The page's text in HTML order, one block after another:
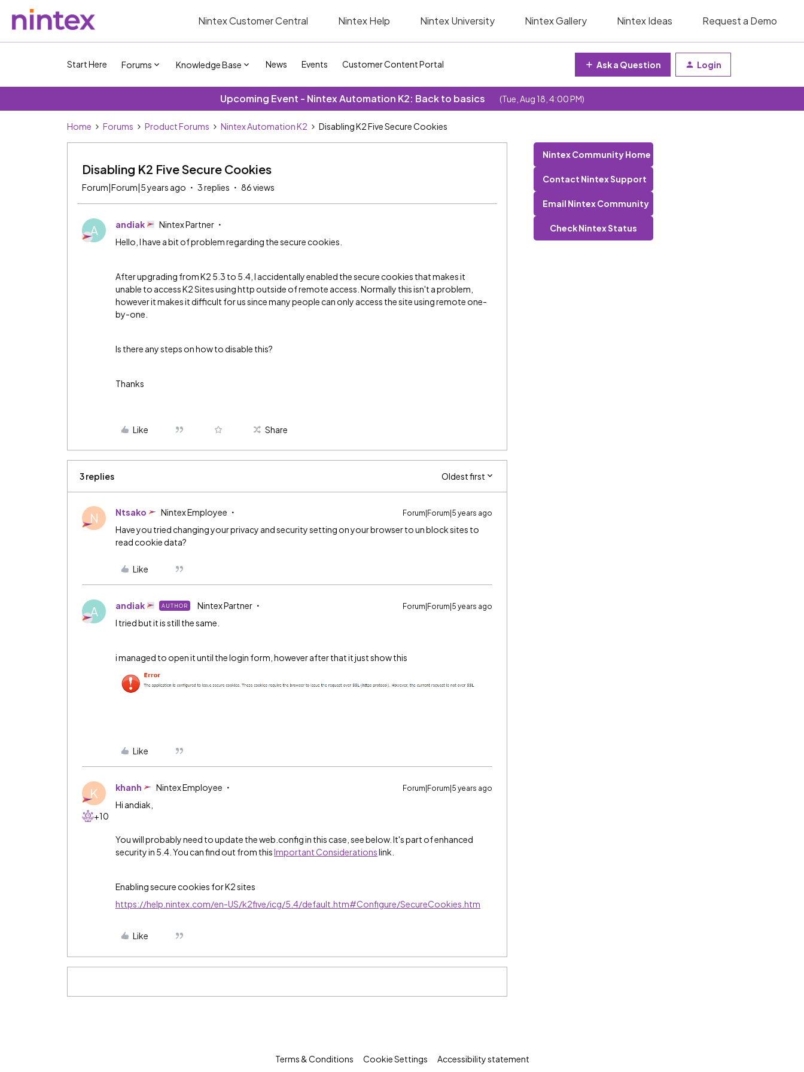
Nintex Customer Central Nintex Help Nintex University Nintex Gallery Nintex Ideas Request a Demo
Start Here Forums Knowledge Base News Events Customer Content Portal Ask a Question Login
Upcoming Event - Nintex Automation K2: Back to basics (Tue, Aug 18, 4:00 PM)
Home Forums Product Forums Nintex Automation K2 Disabling K2 Five Secure Cookies
Disabling K2 Five Secure Cookies
Forum|Forum|5 years ago 3 replies 86 views
A andiak
Nintex Partner
Hello, I have a bit of problem regarding the secure cookies.
After upgrading from K2 5.3 to 5.4, I accidentally enabled the secure cookies that makes it
unable to access K2 Sites using http outside of remote access. Normally this isn't a problem,
however it makes it difficult for us since many people can only access the site using remote one-
by-one.
Is there any steps on how to disable this?
Thanks
Like Share
3 replies Oldest first
N Ntsako Nintex Employee Forum|Forum|5 years ago
Have you tried changing your privacy and security setting on your browser to un block sites to
read cookie data?
Like
A andiak AUTHOR Nintex Partner Forum|Forum|5 years ago
I tried but it is still the same.
i managed to open it until the login form, however after that it just show this
Like
K
+10
khanh Nintex Employee Forum|Forum|5 years ago
Hi andiak,
You will probably need to update the web.config in this case, see below. It's part of enhanced
security in 5.4. You can find out from thisImportant Considerationslink.
Enabling secure cookies for K2 sites
https://help.nintex.com/en-US/k2five/icg/5.4/default.htm#Configure/SecureCookies.htm
Like
Nintex Community Home
Contact Nintex Support
Email Nintex Community
Check Nintex Status
Terms & Conditions Cookie Settings Accessibility statement